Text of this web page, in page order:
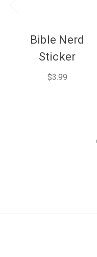
Bible Nerd
Sticker
$3.99